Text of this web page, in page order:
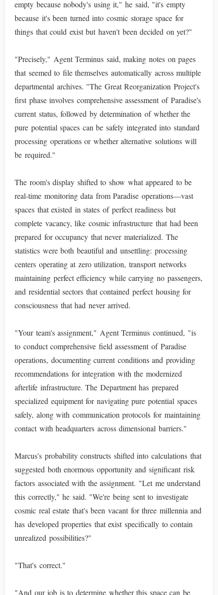
empty because nobody's using it," he said, "it's empty
because it's been turned into cosmic storage space for
things that could exist but haven't been decided on yet?"
"Precisely," Agent Terminus said, making notes on pages
that seemed to file themselves automatically across multiple
departmental archives. "The Great Reorganization Project's
first phase involves comprehensive assessment of Paradise's
current status, followed by determination of whether the
pure potential spaces can be safely integrated into standard
processing operations or whether alternative solutions will
be required."
The room's display shifted to show what appeared to be
real-time monitoring data from Paradise operations—vast
spaces that existed in states of perfect readiness but
complete vacancy, like cosmic infrastructure that had been
prepared for occupancy that never materialized. The
statistics were both beautiful and unsettling: processing
centers operating at zero utilization, transport networks
maintaining perfect efficiency while carrying no passengers,
and residential sectors that contained perfect housing for
consciousness that had never arrived.
"Your team's assignment," Agent Terminus continued, "is
to conduct comprehensive field assessment of Paradise
operations, documenting current conditions and providing
recommendations for integration with the modernized
afterlife infrastructure. The Department has prepared
specialized equipment for navigating pure potential spaces
safely, along with communication protocols for maintaining
contact with headquarters across dimensional barriers."
Marcus's probability constructs shifted into calculations that
suggested both enormous opportunity and significant risk
factors associated with the assignment. "Let me understand
this correctly," he said. "We're being sent to investigate
cosmic real estate that's been vacant for three millennia and
has developed properties that exist specifically to contain
unrealized possibilities?"
"That's correct."
"And our job is to determine whether this space can be